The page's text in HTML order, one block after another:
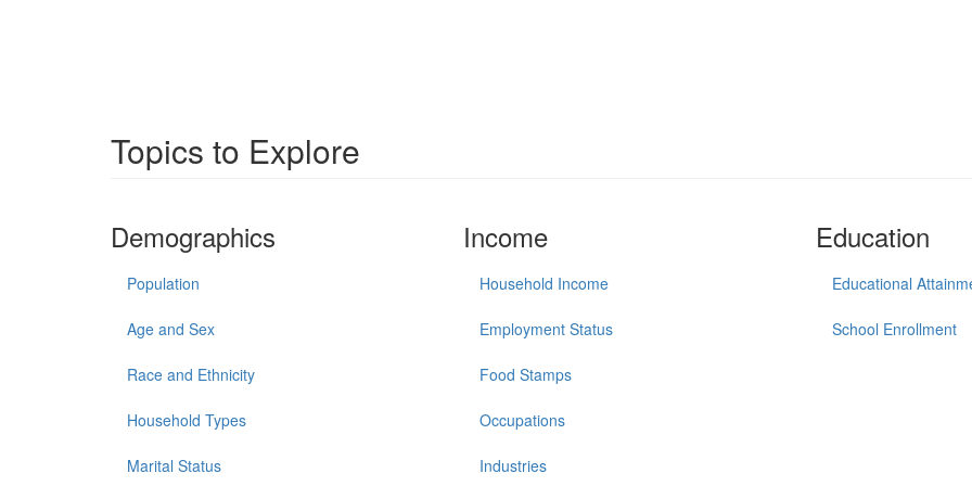
Topics to Explore
Demographics
Population
Age and Sex
Race and Ethnicity
Household Types
Marital Status
Income
Household Income
Employment Status
Food Stamps
Occupations
Industries
Education
Educational
School Enrollment